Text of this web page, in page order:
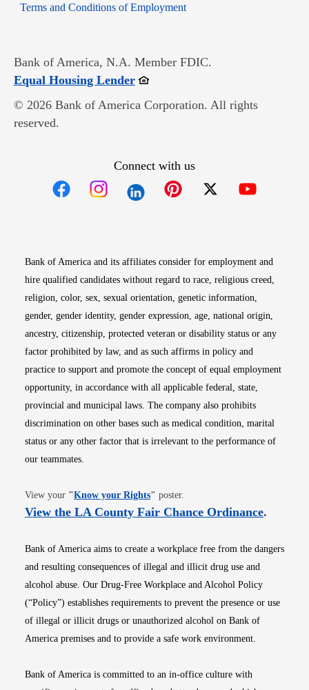
Terms and Conditions of EmploymentOpens in new window
Bank of America, N.A. Member FDIC.
Equal Housing LenderOpens in new window
© 2026 Bank of America Corporation. All rights
reserved.
Connect with us
Bank of America and its affiliates consider for employment and
hire qualified candidates without regard to race, religious creed,
religion, color, sex, sexual orientation, genetic information,
gender, gender identity, gender expression, age, national origin,
ancestry, citizenship, protected veteran or disability status or any
factor prohibited by law, and as such affirms in policy and
practice to support and promote the concept of equal employment
opportunity, in accordance with all applicable federal, state,
provincial and municipal laws. The company also prohibits
discrimination on other bases such as medical condition, marital
status or any other factor that is irrelevant to the performance of
our teammates.
View your "Know your RightsOpens in new window
" poster.
View the LA County Fair Chance OrdinanceOpens
.
Bank of America aims to create a workplace free from the dangers
and resulting consequences of illegal and illicit drug use and
alcohol abuse. Our Drug-Free Workplace and Alcohol Policy
(“Policy”) establishes requirements to prevent the presence or use
of illegal or illicit drugs or unauthorized alcohol on Bank of
America premises and to provide a safe work environment.
Bank of America is committed to an in-office culture with